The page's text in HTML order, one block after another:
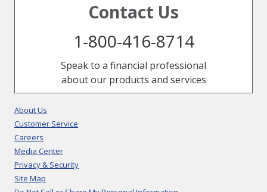
Contact Us
1-800-416-8714
Speak to a financial professional
about our products and services
About Us
Customer Service
Careers
Media Center
Privacy & Security
Site Map